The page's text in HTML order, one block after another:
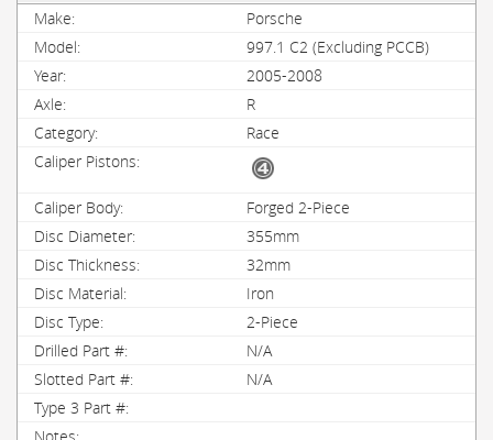
Porsche
997.1 C2 (Excluding PCCB)
2005-2008
R
Race
Forged 2-Piece
355mm
32mm
Iron
2-Piece
N/A
N/A